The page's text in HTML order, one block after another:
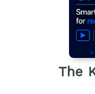
The